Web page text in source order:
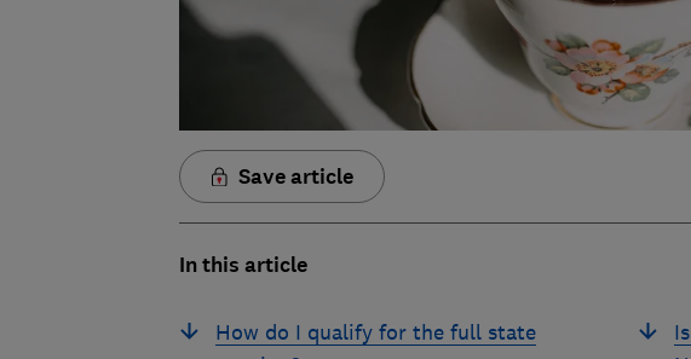
Save article
In this article
How do I qualify for the full state